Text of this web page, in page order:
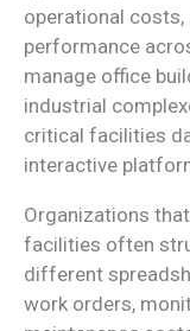
operational
performance
manage office
industrial
critical facilities
interactive
Organizations
facilities often
different
work orders,